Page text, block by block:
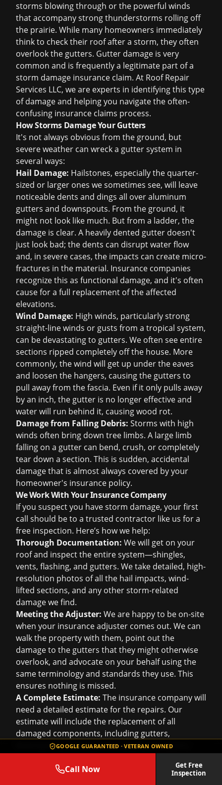
GOOGLE GUARANTEED · VETERAN OWNED
Call Now
Get Free
Inspection
storms blowing through or the powerful winds
that accompany strong thunderstorms rolling off
the prairie. While many homeowners immediately
think to check their roof after a storm, they often
overlook the gutters. Gutter damage is very
common and is frequently a legitimate part of a
storm damage insurance claim. At Roof Repair
Services LLC, we are experts in identifying this type
of damage and helping you navigate the often-
confusing insurance claims process.
How Storms Damage Your Gutters
It's not always obvious from the ground, but
severe weather can wreck a gutter system in
several ways:
Hail Damage: Hailstones, especially the quarter-
sized or larger ones we sometimes see, will leave
noticeable dents and dings all over aluminum
gutters and downspouts. From the ground, it
might not look like much. But from a ladder, the
damage is clear. A heavily dented gutter doesn't
just look bad; the dents can disrupt water flow
and, in severe cases, the impacts can create micro-
fractures in the material. Insurance companies
recognize this as functional damage, and it's often
cause for a full replacement of the affected
elevations.
Wind Damage: High winds, particularly strong
straight-line winds or gusts from a tropical system,
can be devastating to gutters. We often see entire
sections ripped completely off the house. More
commonly, the wind will get up under the eaves
and loosen the hangers, causing the gutters to
pull away from the fascia. Even if it only pulls away
by an inch, the gutter is no longer effective and
water will run behind it, causing wood rot.
Damage from Falling Debris: Storms with high
winds often bring down tree limbs. A large limb
falling on a gutter can bend, crush, or completely
tear down a section. This is sudden, accidental
damage that is almost always covered by your
homeowner's insurance policy.
We Work With Your Insurance Company
If you suspect you have storm damage, your first
call should be to a trusted contractor like us for a
free inspection. Here’s how we help:
Thorough Documentation: We will get on your
roof and inspect the entire system—shingles,
vents, flashing, and gutters. We take detailed, high-
resolution photos of all the hail impacts, wind-
lifted sections, and any other storm-related
damage we find.
Meeting the Adjuster: We are happy to be on-site
when your insurance adjuster comes out. We can
walk the property with them, point out the
damage to the gutters that they might otherwise
overlook, and advocate on your behalf using the
same terminology and standards they use. This
ensures nothing is missed.
A Complete Estimate: The insurance company will
need a detailed estimate for the repairs. Our
estimate will include the replacement of all
damaged components, including gutters,
downspouts, and any necessary fascia repairs,
sure the scope of work is complete and accurate.